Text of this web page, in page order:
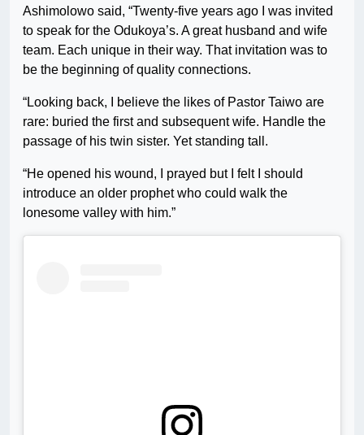
Ashimolowo said, “Twenty-five years ago I was invited
to speak for the Odukoya’s. A great husband and wife
team. Each unique in their way. That invitation was to
be the beginning of quality connections.
“Looking back, I believe the likes of Pastor Taiwo are
rare: buried the first and subsequent wife. Handle the
passage of his twin sister. Yet standing tall.
“He opened his wound, I prayed but I felt I should
introduce an older prophet who could walk the
lonesome valley with him.”